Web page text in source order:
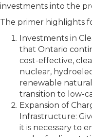
investments into the
The primer highlights
Investments in
that Ontario
cost-effective,
nuclear,
renewable
transition to low-
Expansion of
Infrastructure:
it is necessary to